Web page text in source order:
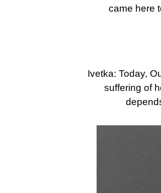
came here
Ivetka: Today,
suffering of